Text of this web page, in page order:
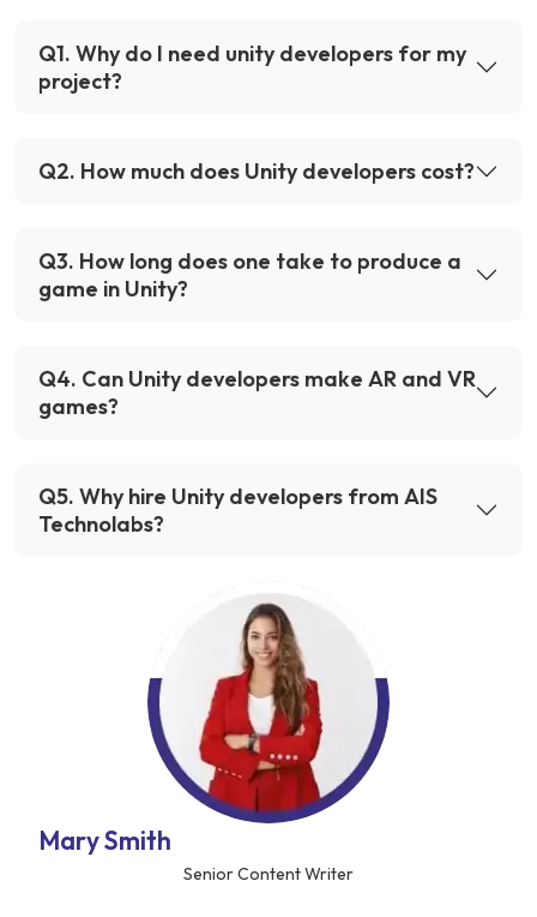
Q1. Why do I need unity developers for my
project?
Q2. How much does Unity developers cost?
Q3. How long does one take to produce a
game in Unity?
Q4. Can Unity developers make AR and VR
games?
Q5. Why hire Unity developers from AIS
Technolabs?
Mary Smith
Senior Content Writer